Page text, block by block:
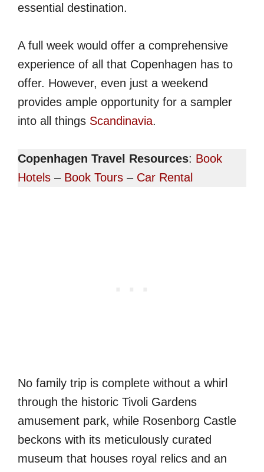
essential destination.
A full week would offer a comprehensive
experience of all that Copenhagen has to
offer. However, even just a weekend
provides ample opportunity for a sampler
into all things Scandinavia.
Copenhagen Travel Resources: Book
Hotels – Book Tours – Car Rental
No family trip is complete without a whirl
through the historic Tivoli Gardens
amusement park, while Rosenborg Castle
beckons with its meticulously curated
museum that houses royal relics and an